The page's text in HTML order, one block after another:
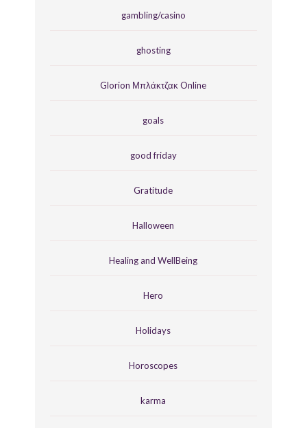
gambling/casino
ghosting
Glorion Μπλάκτζακ Online
goals
good friday
Gratitude
Halloween
Healing and WellBeing
Hero
Holidays
Horoscopes
karma